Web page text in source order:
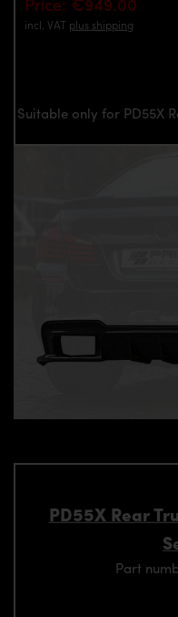
incl. VAT plus shipping
Suitable only for PD55X
PD55X Rear
Part